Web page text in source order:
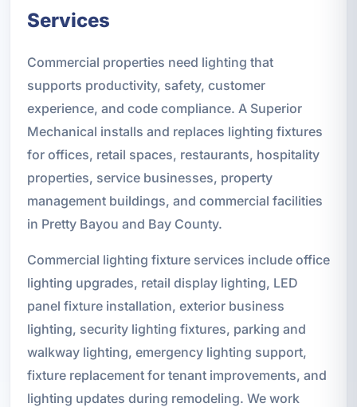
Services
Commercial properties need lighting that
supports productivity, safety, customer
experience, and code compliance. A Superior
Mechanical installs and replaces lighting fixtures
for offices, retail spaces, restaurants, hospitality
properties, service businesses, property
management buildings, and commercial facilities
in Pretty Bayou and Bay County.
Commercial lighting fixture services include office
lighting upgrades, retail display lighting, LED
panel fixture installation, exterior business
lighting, security lighting fixtures, parking and
walkway lighting, emergency lighting support,
fixture replacement for tenant improvements, and
lighting updates during remodeling. We work